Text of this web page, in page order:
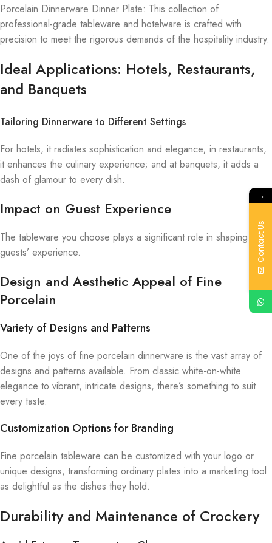
Porcelain Dinnerware Dinner Plate: This collection of
professional-grade tableware and hotelware is crafted with
precision to meet the rigorous demands of the hospitality industry.
Ideal Applications: Hotels, Restaurants,
and Banquets
Tailoring Dinnerware to Different Settings
For hotels, it radiates sophistication and elegance; in restaurants,
it enhances the culinary experience; and at banquets, it adds a
dash of glamour to every dish.
Impact on Guest Experience
The tableware you choose plays a significant role in shaping your
guests’ experience.
Design and Aesthetic Appeal of Fine
Porcelain
Variety of Designs and Patterns
One of the joys of fine porcelain dinnerware is the vast array of
designs and patterns available. From classic white-on-white
elegance to vibrant, intricate designs, there’s something to suit
every taste.
Customization Options for Branding
Fine porcelain tableware can be customized with your logo or
unique designs, transforming ordinary plates into a marketing tool
as delightful as the dishes they hold.
Durability and Maintenance of Crockery
→
Contact Us